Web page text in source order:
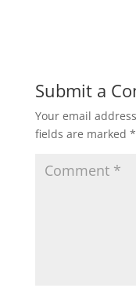
Submit a
Your email
fields are marked *